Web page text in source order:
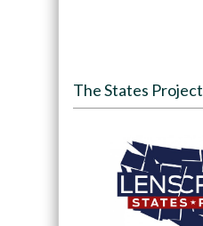
The States Project